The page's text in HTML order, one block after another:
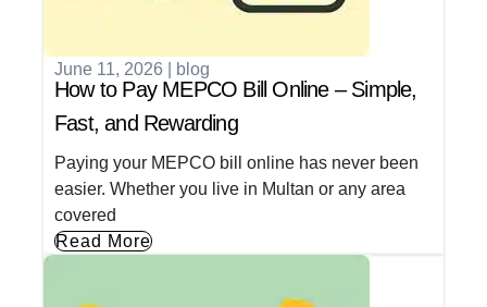
June 11, 2026 blog
How to Pay MEPCO Bill Online – Simple,
Fast, and Rewarding
Paying your MEPCO bill online has never been
easier. Whether you live in Multan or any area
covered
Read More